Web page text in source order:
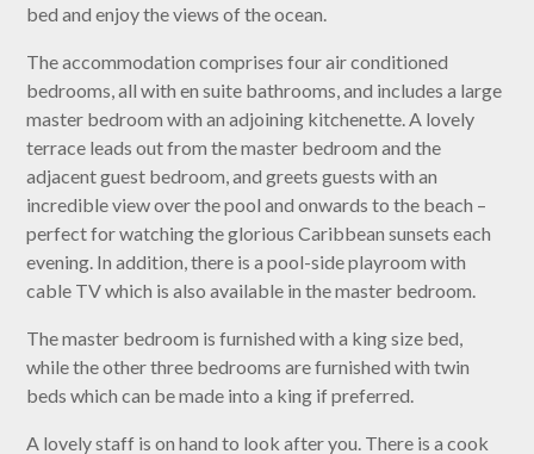
bed and enjoy the views of the ocean.
The accommodation comprises four air conditioned
bedrooms, all with en suite bathrooms, and includes a large
master bedroom with an adjoining kitchenette. A lovely
terrace leads out from the master bedroom and the
adjacent guest bedroom, and greets guests with an
incredible view over the pool and onwards to the beach –
perfect for watching the glorious Caribbean sunsets each
evening. In addition, there is a pool-side playroom with
cable TV which is also available in the master bedroom.
The master bedroom is furnished with a king size bed,
while the other three bedrooms are furnished with twin
beds which can be made into a king if preferred.
A lovely staff is on hand to look after you. There is a cook